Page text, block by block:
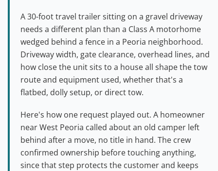
A 30-foot travel trailer sitting on a gravel driveway
needs a different plan than a Class A motorhome
wedged behind a fence in a Peoria neighborhood.
Driveway width, gate clearance, overhead lines, and
how close the unit sits to a house all shape the tow
route and equipment used, whether that's a
flatbed, dolly setup, or direct tow.
Here's how one request played out. A homeowner
near West Peoria called about an old camper left
behind after a move, no title in hand. The crew
confirmed ownership before touching anything,
since that step protects the customer and keeps